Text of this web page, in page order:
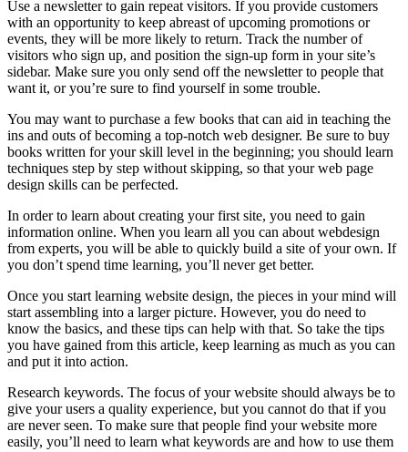
Use a newsletter to gain repeat visitors. If you provide customers
with an opportunity to keep abreast of upcoming promotions or
events, they will be more likely to return. Track the number of
visitors who sign up, and position the sign-up form in your site’s
sidebar. Make sure you only send off the newsletter to people that
want it, or you’re sure to find yourself in some trouble.
You may want to purchase a few books that can aid in teaching the
ins and outs of becoming a top-notch web designer. Be sure to buy
books written for your skill level in the beginning; you should learn
techniques step by step without skipping, so that your web page
design skills can be perfected.
In order to learn about creating your first site, you need to gain
information online. When you learn all you can about webdesign
from experts, you will be able to quickly build a site of your own. If
you don’t spend time learning, you’ll never get better.
Once you start learning website design, the pieces in your mind will
start assembling into a larger picture. However, you do need to
know the basics, and these tips can help with that. So take the tips
you have gained from this article, keep learning as much as you can
and put it into action.
Research keywords. The focus of your website should always be to
give your users a quality experience, but you cannot do that if you
are never seen. To make sure that people find your website more
easily, you’ll need to learn what keywords are and how to use them